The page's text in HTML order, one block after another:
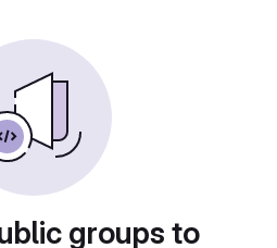
groups to